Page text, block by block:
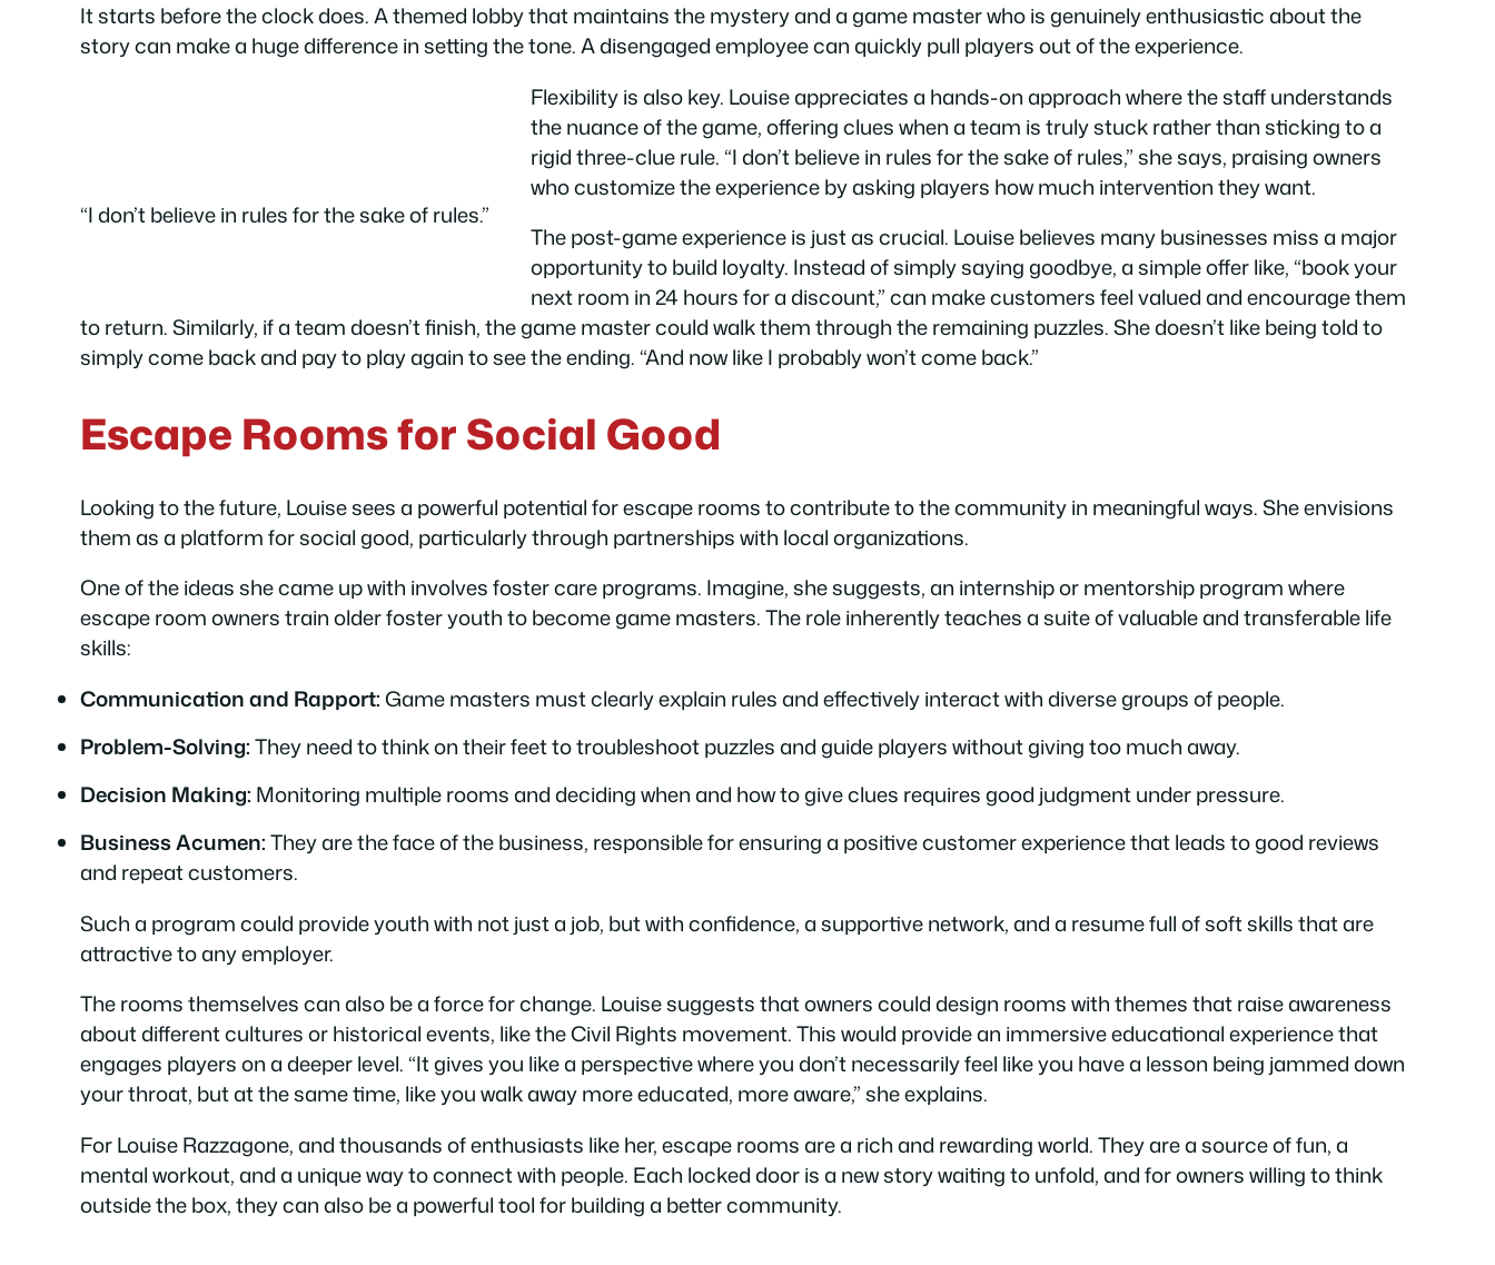
It starts before the clock does. A themed lobby that maintains the mystery and a game master who is genuinely enthusiastic about the
story can make a huge difference in setting the tone. A disengaged employee can quickly pull players out of the experience.
“I don’t believe in rules for the sake of rules.”
Flexibility is also key. Louise appreciates a hands-on approach where the staff understands
the nuance of the game, offering clues when a team is truly stuck rather than sticking to a
rigid three-clue rule. “I don’t believe in rules for the sake of rules,” she says, praising owners
who customize the experience by asking players how much intervention they want.
The post-game experience is just as crucial. Louise believes many businesses miss a major
opportunity to build loyalty. Instead of simply saying goodbye, a simple offer like, “book your
next room in 24 hours for a discount,” can make customers feel valued and encourage them
to return. Similarly, if a team doesn’t finish, the game master could walk them through the remaining puzzles. She doesn’t like being told to
simply come back and pay to play again to see the ending. “And now like I probably won’t come back.”
Escape Rooms for Social Good
Looking to the future, Louise sees a powerful potential for escape rooms to contribute to the community in meaningful ways. She envisions
them as a platform for social good, particularly through partnerships with local organizations.
One of the ideas she came up with involves foster care programs. Imagine, she suggests, an internship or mentorship program where
escape room owners train older foster youth to become game masters. The role inherently teaches a suite of valuable and transferable life
skills:
Communication and Rapport:Game masters must clearly explain rules and effectively interact with diverse groups of people.
Problem-Solving:They need to think on their feet to troubleshoot puzzles and guide players without giving too much away.
Decision Making: Monitoring multiple rooms and deciding when and how to give clues requires good judgment under pressure.
Business Acumen:They are the face of the business, responsible for ensuring a positive customer experience that leads to good reviews
and repeat customers.
Such a program could provide youth with not just a job, but with confidence, a supportive network, and a resume full of soft skills that are
attractive to any employer.
The rooms themselves can also be a force for change. Louise suggests that owners could design rooms with themes that raise awareness
about different cultures or historical events, like the Civil Rights movement. This would provide an immersive educational experience that
engages players on a deeper level. “It gives you like a perspective where you don’t necessarily feel like you have a lesson being jammed down
your throat, but at the same time, like you walk away more educated, more aware,” she explains.
For Louise Razzagone, and thousands of enthusiasts like her, escape rooms are a rich and rewarding world. They are a source of fun, a
mental workout, and a unique way to connect with people. Each locked door is a new story waiting to unfold, and for owners willing to think
outside the box, they can also be a powerful tool for building a better community.